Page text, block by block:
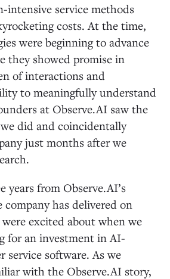
intensive service methods
costs. At the time,
were beginning to advance
they showed promise in
of interactions and
to meaningfully understand
at Observe.AI saw the
did and coincidentally
just months after we
years from Observe.AI’s
has delivered on
excited about when we
for an investment in AI-
service software. As we
with the Observe.AI story,